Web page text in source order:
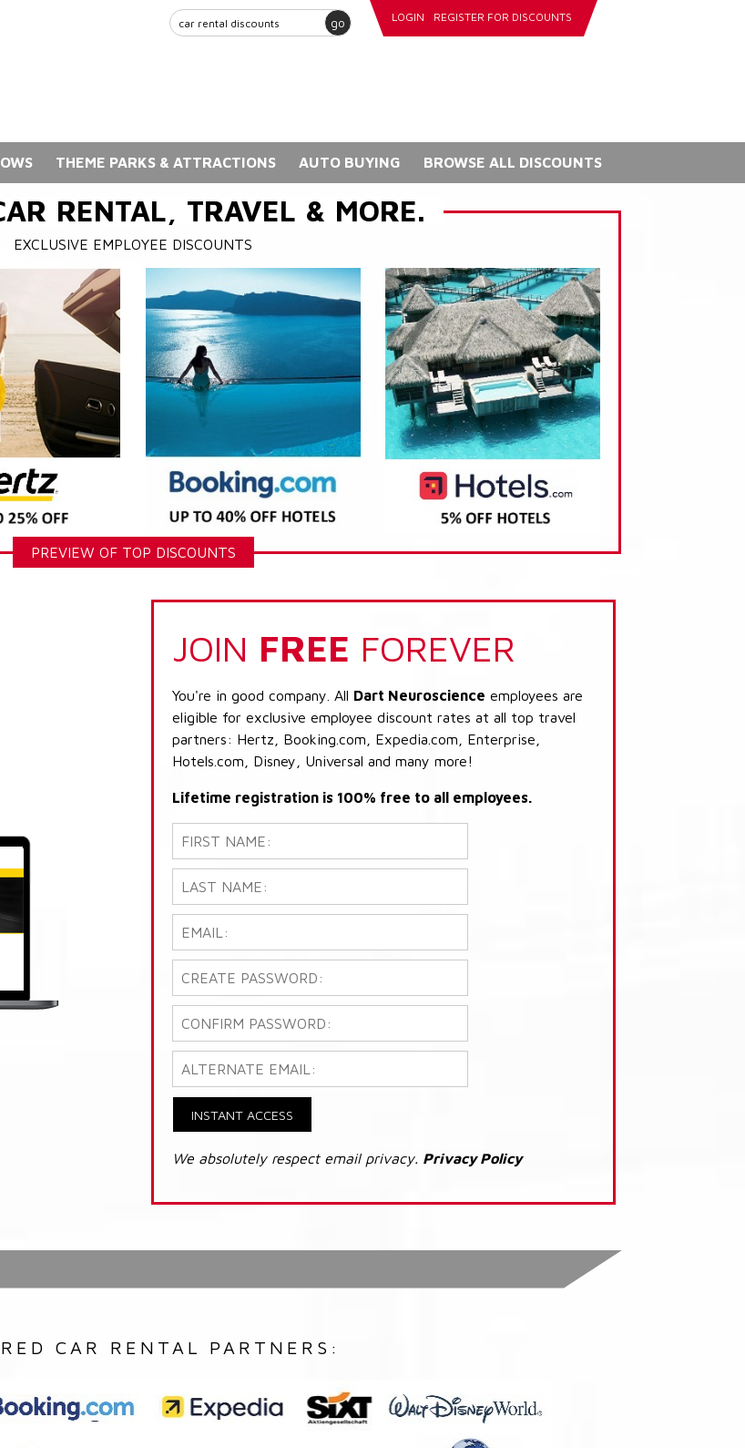
go LOGIN REGISTER FOR DISCOUNTS
THEME PARKS & ATTRACTIONS AUTO BUYING BROWSE ALL DISCOUNTS
RENTAL, TRAVEL & MORE.
EXCLUSIVE EMPLOYEE DISCOUNTS
PREVIEW OF TOP DISCOUNTS
JOIN FREE FOREVER
You're in good company. All Dart Neuroscience employees are
eligible for exclusive employee discount rates at all top travel
partners: Hertz, Booking.com, Expedia.com, Enterprise,
Hotels.com, Disney, Universal and many more!
Lifetime registration is 100% free to all employees.
INSTANT ACCESS
We absolutely respect email privacy. Privacy Policy
CAR RENTAL PARTNERS: